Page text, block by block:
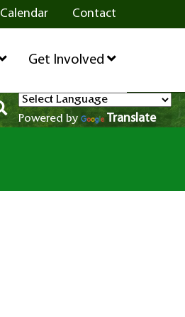
Calendar Contact
Get Involved
Powered by Translate